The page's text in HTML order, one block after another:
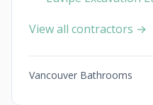
View all contractors →
Vancouver Bathrooms